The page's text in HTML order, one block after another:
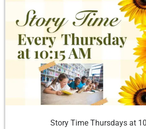
Story Time Thursdays at